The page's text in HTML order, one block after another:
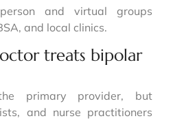
and virtual groups
and local clinics.
treats bipolar
primary provider, but
and nurse practitioners